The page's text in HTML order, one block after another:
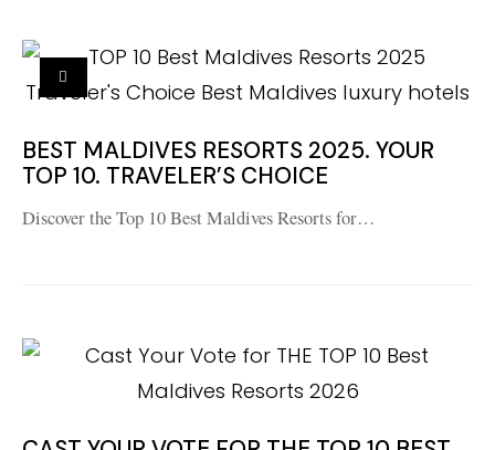
BEST MALDIVES RESORTS 2025. YOUR
TOP 10. TRAVELER’S CHOICE
Discover the Top 10 Best Maldives Resorts for…